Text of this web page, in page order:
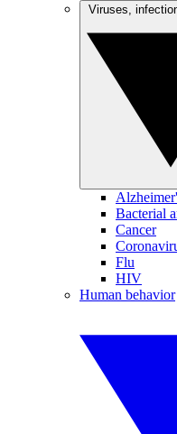
Bacterial
Cancer
Flu
HIV
Human behavior